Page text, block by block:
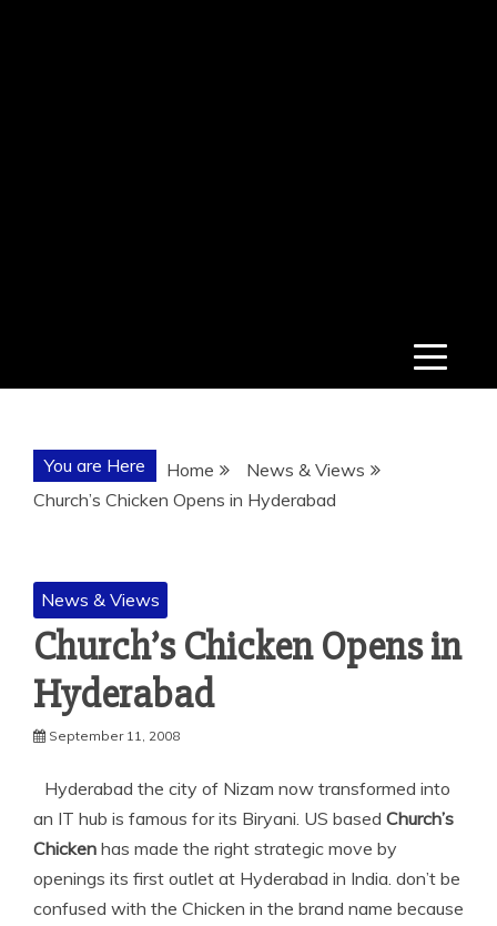
You are Here Home
News & Views
Church’s Chicken Opens in Hyderabad
News & Views
Church’s Chicken Opens in
Hyderabad
September 11, 2008
Hyderabad the city of Nizam now transformed into
an IT hub is famous for its Biryani. US based Church’s
Chicken has made the right strategic move by
openings its first outlet at Hyderabad in India. don’t be
confused with the Chicken in the brand name because